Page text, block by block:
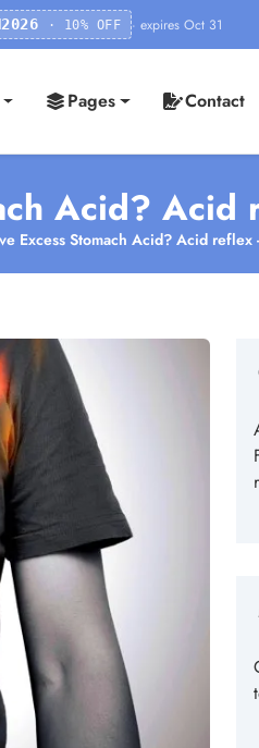
· 10% OFF · expires Oct 31
Pages Contact
Acid? Acid
Excess Stomach Acid? Acid reflex